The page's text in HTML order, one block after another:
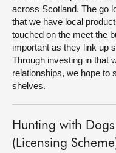
across Scotland. The go
that we have local
touched on the meet the
important as they link up
Through investing in that
relationships, we hope to
shelves.
Hunting with
(Licensing